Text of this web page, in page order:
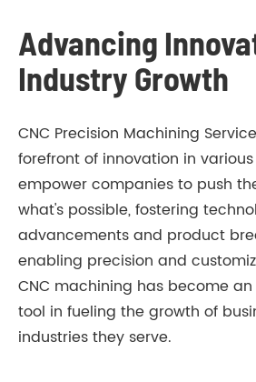
Advancing
Industry Growth
CNC Precision Machining
forefront of innovation in
empower companies to push
what's possible, fostering
advancements and product
enabling precision and
CNC machining has become
tool in fueling the growth of
industries they serve.